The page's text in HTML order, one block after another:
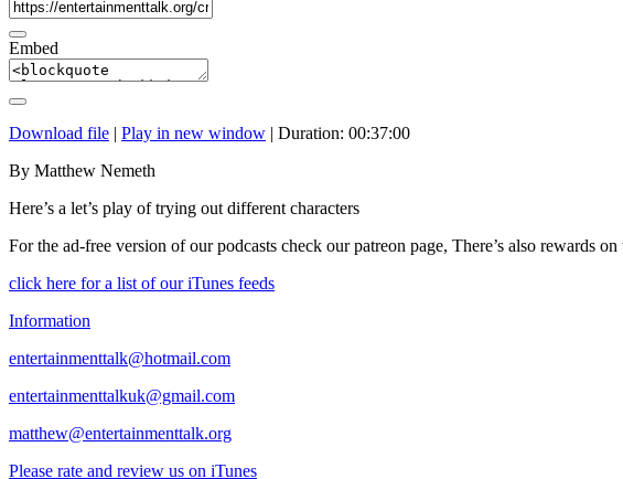
Embed
Download file | Play in new window | Duration: 00:37:00
By Matthew Nemeth
Here’s a let’s play of trying out different characters
For the ad-free version of our podcasts check our patreon page, There’s also rewards
click here for a list of our iTunes feeds
Information
entertainmenttalk@hotmail.com
entertainmenttalkuk@gmail.com
matthew@entertainmenttalk.org
Please rate and review us on iTunes